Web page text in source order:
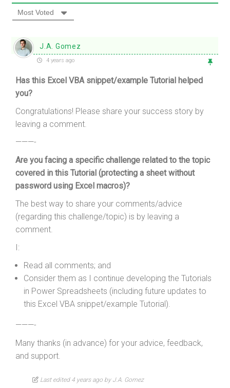
Most Voted
J.A. Gomez
4 years ago
Has this Excel VBA snippet/example Tutorial helped
you?
Congratulations! Please share your success story by
leaving a comment.
———-
Are you facing a specific challenge related to the topic
covered in this Tutorial (protecting a sheet without
password using Excel macros)?
The best way to share your comments/advice
(regarding this challenge/topic) is by leaving a
comment.
I:
Read all comments; and
Consider them as I continue developing the Tutorials
in Power Spreadsheets (including future updates to
this Excel VBA snippet/example Tutorial).
———-
Many thanks (in advance) for your advice, feedback,
and support.
Last edited 4 years ago by J.A. Gomez